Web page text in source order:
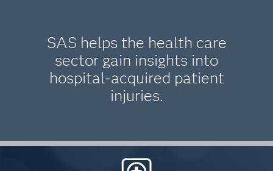
SAS helps the health care
sector gain insights into
hospital-acquired patient
injuries.